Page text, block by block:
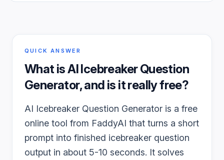
QUICK ANSWER
What isAI Icebreaker Question
Generator, and is it really free?
AI Icebreaker Question Generator is a free
online tool from FaddyAI that turns a short
prompt into finished icebreaker question
output in about 5-10 seconds. It solves